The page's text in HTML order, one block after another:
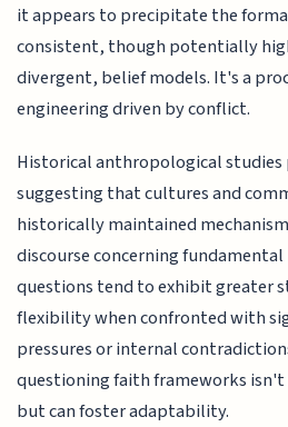
it appears to precipitate the
consistent, though potentially
divergent, belief models. It's a
engineering driven by conflict.
Historical anthropological studies
suggesting that cultures and
historically maintained
discourse concerning
questions tend to exhibit greater
flexibility when confronted with
pressures or internal
questioning faith frameworks
but can foster adaptability.